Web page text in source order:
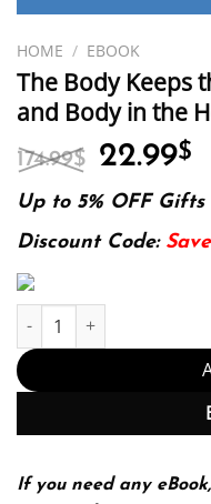
HOME / EBOOK
The Body Keeps
and Body in the
174.99$ Original
price
was:
174.99$.
22.99$
is:
Up to 5% OFF Gifts
Discount Code:
The Body Keeps the
If you need any